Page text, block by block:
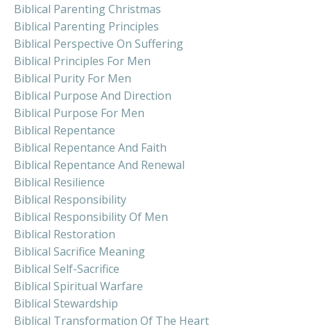
Biblical Parenting Christmas
Biblical Parenting Principles
Biblical Perspective On Suffering
Biblical Principles For Men
Biblical Purity For Men
Biblical Purpose And Direction
Biblical Purpose For Men
Biblical Repentance
Biblical Repentance And Faith
Biblical Repentance And Renewal
Biblical Resilience
Biblical Responsibility
Biblical Responsibility Of Men
Biblical Restoration
Biblical Sacrifice Meaning
Biblical Self-Sacrifice
Biblical Spiritual Warfare
Biblical Stewardship
Biblical Transformation Of The Heart